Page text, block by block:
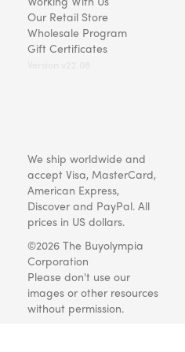
Our Retail Store
Wholesale Program
Gift Certificates
We ship worldwide and
accept Visa, MasterCard,
American Express,
Discover and PayPal. All
prices in US dollars.
©2026 The Buyolympia
Corporation
Please don't use our
images or other resources
without permission.